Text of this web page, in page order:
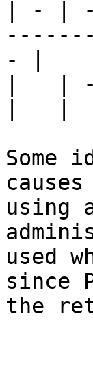
| - |
- |
|   | --
Some
using
used
since
the